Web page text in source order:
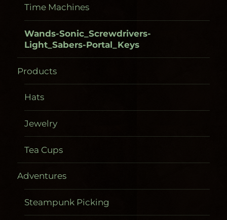
Gadgetometers
Time Machines
Wands-Sonic_Screwdrivers-
Light_Sabers-Portal_Keys
Products
Hats
Jewelry
Tea Cups
Adventures
Steampunk Picking